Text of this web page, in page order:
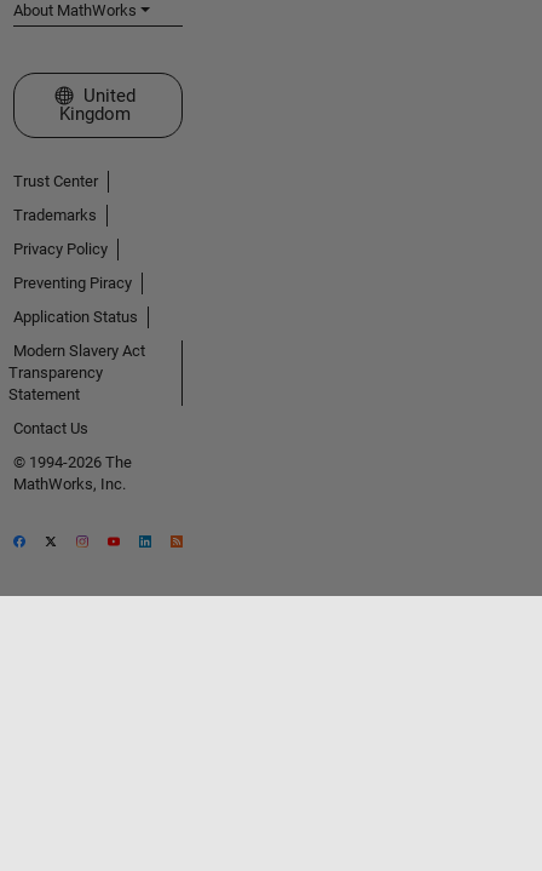
About MathWorks
Select a Web Site
United
Kingdom
Trust Center
Trademarks
Privacy Policy
Preventing Piracy
Application Status
Modern Slavery Act
Transparency
Statement
Contact Us
© 1994-2026 The
MathWorks, Inc.